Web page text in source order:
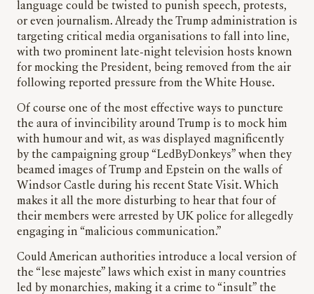
language could be twisted to punish speech, protests,
or even journalism. Already the Trump administration is
targeting critical media organisations to fall into line,
with two prominent late-night television hosts known
for mocking the President, being removed from the air
following reported pressure from the White House.
Of course one of the most effective ways to puncture
the aura of invincibility around Trump is to mock him
with humour and wit, as was displayed magnificently
by the campaigning group “LedByDonkeys” when they
beamed images of Trump and Epstein on the walls of
Windsor Castle during his recent State Visit. Which
makes it all the more disturbing to hear that four of
their members were arrested by UK police for allegedly
engaging in “malicious communication.”
Could American authorities introduce a local version of
the “lese majeste” laws which exist in many countries
led by monarchies, making it a crime to “insult” the